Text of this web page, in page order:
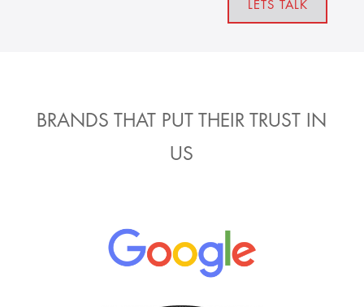
LETS TALK
BRANDS THAT PUT THEIR TRUST IN
US